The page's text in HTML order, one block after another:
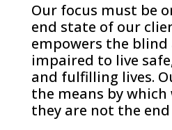
Our focus must be
end state of our
empowers the blind
impaired to live
and fulfilling lives.
the means by
they are not the